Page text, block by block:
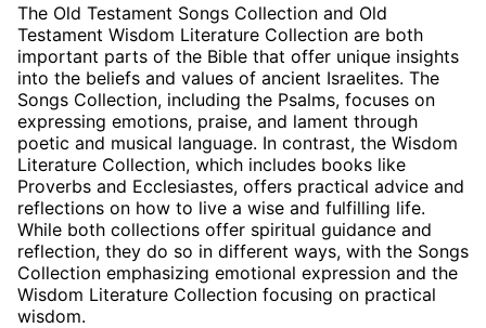
The Old Testament Songs Collection and Old
Testament Wisdom Literature Collection are both
important parts of the Bible that offer unique insights
into the beliefs and values of ancient Israelites. The
Songs Collection, including the Psalms, focuses on
expressing emotions, praise, and lament through
poetic and musical language. In contrast, the Wisdom
Literature Collection, which includes books like
Proverbs and Ecclesiastes, offers practical advice and
reflections on how to live a wise and fulfilling life.
While both collections offer spiritual guidance and
reflection, they do so in different ways, with the Songs
Collection emphasizing emotional expression and the
Wisdom Literature Collection focusing on practical
wisdom.